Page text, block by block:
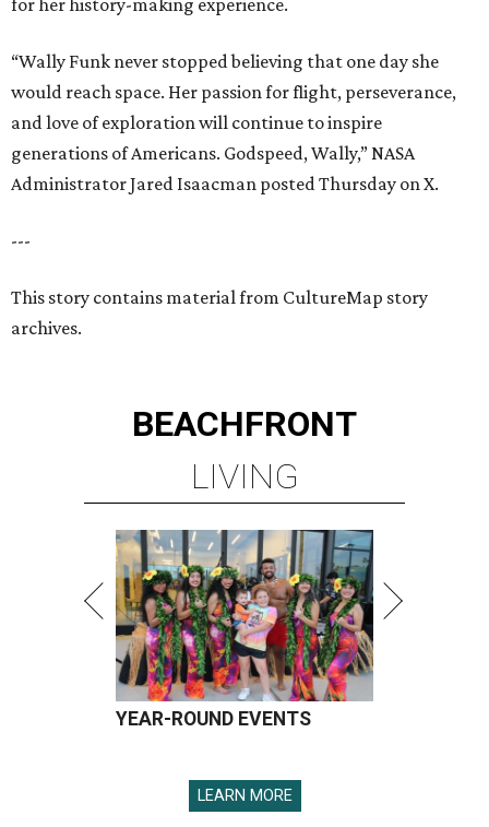
for her history-making experience.
“Wally Funk never stopped believing that one day she
would reach space. Her passion for flight, perseverance,
and love of exploration will continue to inspire
generations of Americans. Godspeed, Wally,” NASA
Administrator Jared Isaacman posted Thursday on X.
---
This story contains material from CultureMap story
archives.
BEACHFRONT
LIVING
YEAR-ROUND EVENTS
LEARN MORE